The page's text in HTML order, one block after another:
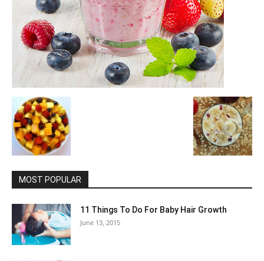
MOST POPULAR
11 Things To Do For Baby Hair Growth
June 13, 2015